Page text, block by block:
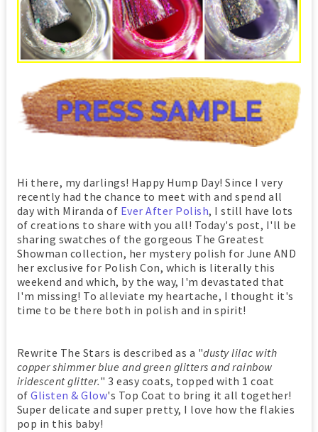
Hi there, my darlings! Happy Hump Day! Since I very
recently had the chance to meet with and spend all
day with Miranda of Ever After Polish, I still have lots
of creations to share with you all! Today's post, I'll be
sharing swatches of the gorgeous The Greatest
Showman collection, her mystery polish for June AND
her exclusive for Polish Con, which is literally this
weekend and which, by the way, I'm devastated that
I'm missing! To alleviate my heartache, I thought it's
time to be there both in polish and in spirit!
Rewrite The Stars is described as a "dusty lilac with
copper shimmer blue and green glitters and rainbow
iridescent glitter." 3 easy coats, topped with 1 coat
ofGlisten & Glow's Top Coat to bring it all together!
Super delicate and super pretty, I love how the flakies
pop in this baby!